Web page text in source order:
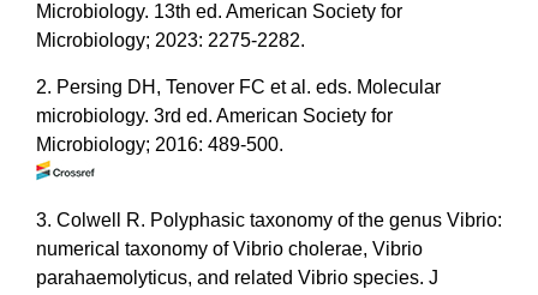
Microbiology. 13th ed. American Society for
Microbiology; 2023: 2275-2282.
2. Persing DH, Tenover FC et al. eds. Molecular
microbiology. 3rd ed. American Society for
Microbiology; 2016: 489-500.
3. Colwell R. Polyphasic taxonomy of the genus Vibrio:
numerical taxonomy of Vibrio cholerae, Vibrio
parahaemolyticus, and related Vibrio species. J